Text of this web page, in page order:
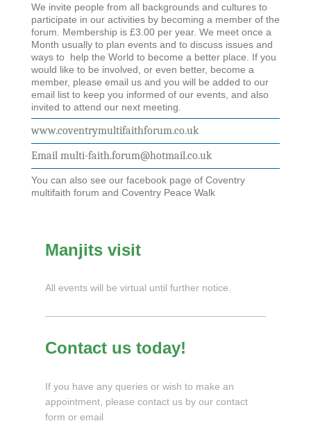
We invite people from all backgrounds and cultures to
participate in our activities by becoming a member of the
forum. Membership is £3.00 per year. We meet once a
Month usually to plan events and to discuss issues and
ways to help the World to become a better place. If you
would like to be involved, or even better, become a
member, please email us and you will be added to our
email list to keep you informed of our events, and also
invited to attend our next meeting.
www.coventrymultifaithforum.co.uk
Email multi-faith.forum@hotmail.co.uk
You can also see our facebook page of Coventry
multifaith forum and Coventry Peace Walk
Manjits visit
All events will be virtual until further notice.
Contact us today!
If you have any queries or wish to make an
appointment, please contact us by our contact
form or email